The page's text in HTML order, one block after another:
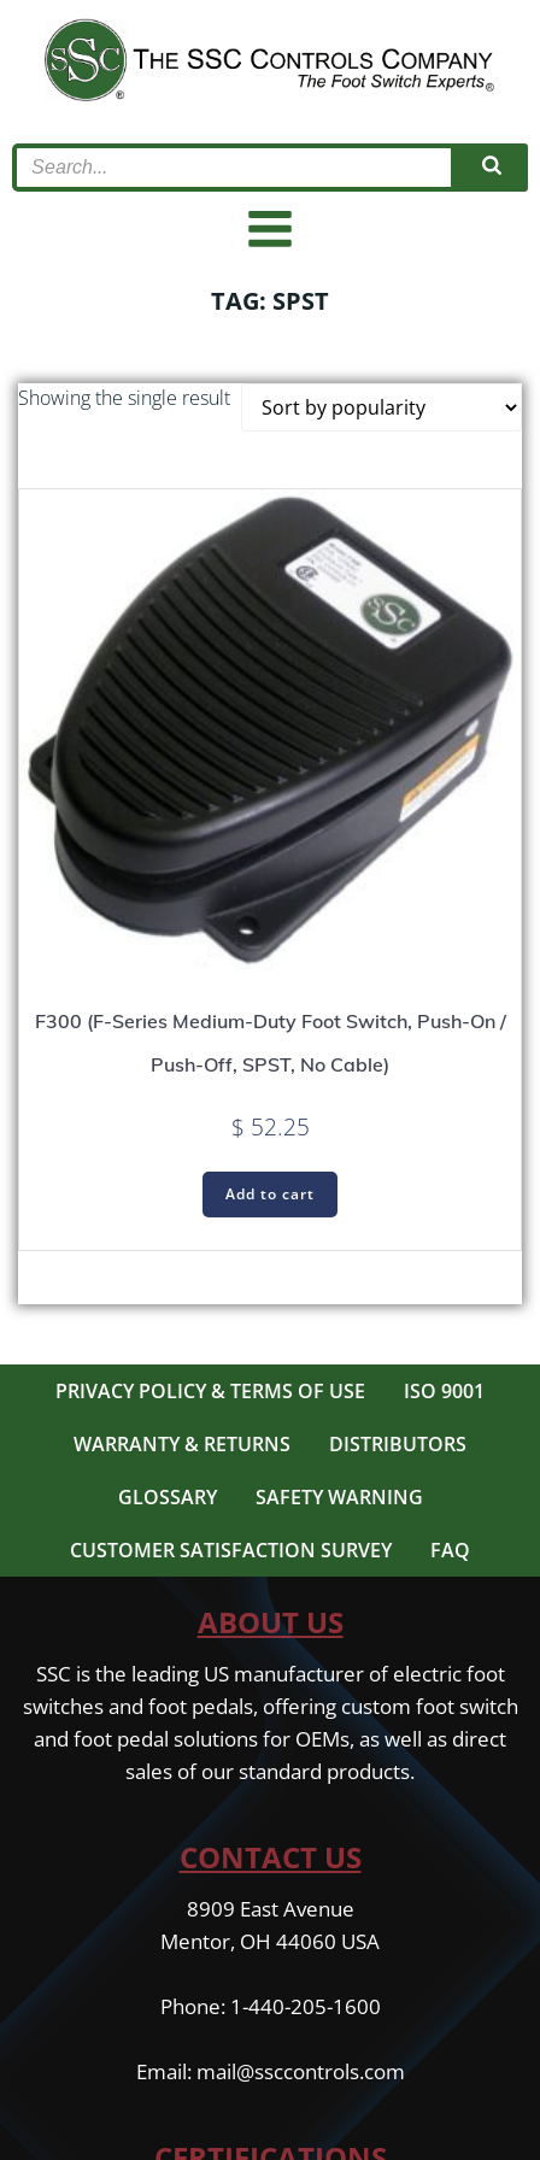
content
TAG: SPST
Showing the single result
F300 (F-Series Medium-Duty Foot Switch, Push-On /
Push-Off, SPST, No Cable)
$ 52.25
Add to cart
PRIVACY POLICY & TERMS OF USE
ISO 9001
WARRANTY & RETURNS
DISTRIBUTORS
GLOSSARY
SAFETY WARNING
CUSTOMER SATISFACTION SURVEY
FAQ
ABOUT US
SSC is the leading US manufacturer of electric foot
switches and foot pedals, offering custom foot switch
and foot pedal solutions for OEMs, as well as direct
sales of our standard products.
CONTACT US
8909 East Avenue
Mentor, OH 44060 USA
Phone: 1-440-205-1600
Email: mail@ssccontrols.com